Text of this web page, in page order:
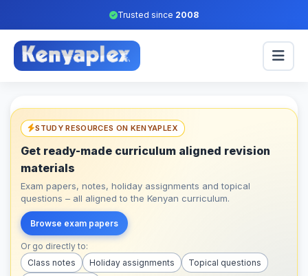
Trusted since 2008
STUDY RESOURCES ON KENYAPLEX
Get ready-made curriculum aligned revision
materials
Exam papers, notes, holiday assignments and topical
questions – all aligned to the Kenyan curriculum.
Browse exam papers
Or go directly to:
Class notes
Holiday assignments
Topical questions